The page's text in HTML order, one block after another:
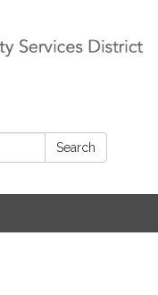
Search